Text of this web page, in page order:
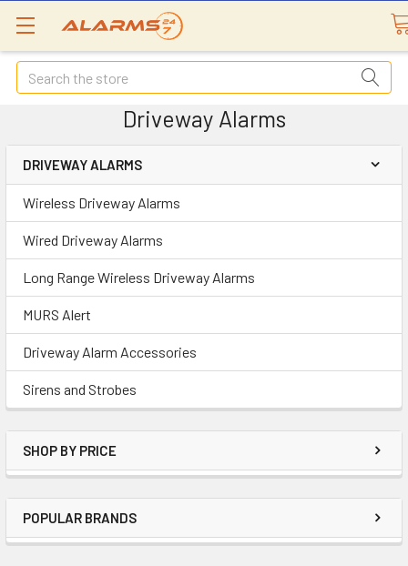
Search
Driveway Alarms
DRIVEWAY ALARMS
Wireless Driveway Alarms
Wired Driveway Alarms
Long Range Wireless Driveway Alarms
MURS Alert
Driveway Alarm Accessories
Sirens and Strobes
SHOP BY PRICE
POPULAR BRANDS